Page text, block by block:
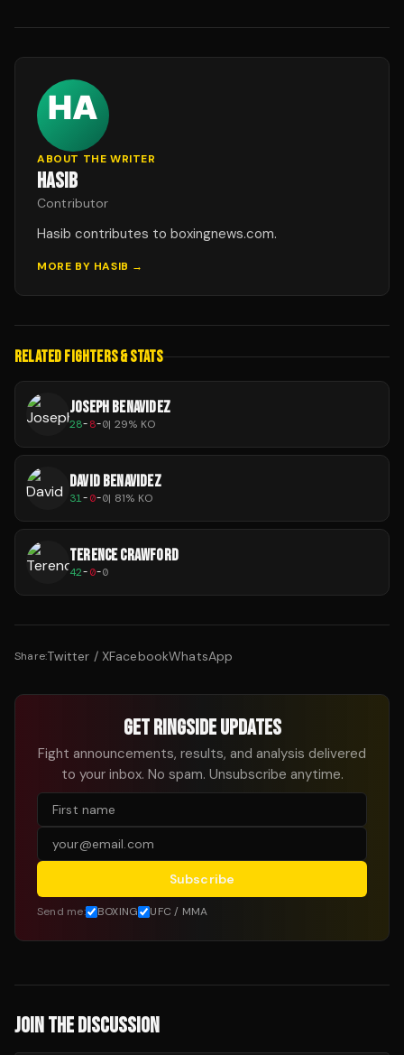
ABOUT THE WRITER
HASIB
Contributor
Hasib contributes to boxingnews.com.
MORE BY HASIB →
RELATED FIGHTERS & STATS
JOSEPH BENAVIDEZ
28-8-0| 29% KO
DAVID BENAVIDEZ
31-0-0| 81% KO
TERENCE CRAWFORD
42-0-0
Share:Twitter / XFacebookWhatsApp
GET RINGSIDE UPDATES
Fight announcements, results, and analysis delivered
to your inbox. No spam. Unsubscribe anytime.
Subscribe
Send me: BOXING UFC / MMA
JOIN THE DISCUSSION